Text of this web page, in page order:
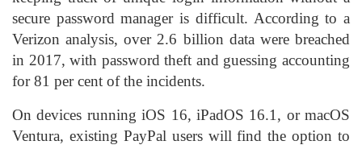
secure password manager is difficult. According to a
Verizon analysis, over 2.6 billion data were breached
in 2017, with password theft and guessing accounting
for 81 per cent of the incidents.
On devices running iOS 16, iPadOS 16.1, or macOS
Ventura, existing PayPal users will find the option to